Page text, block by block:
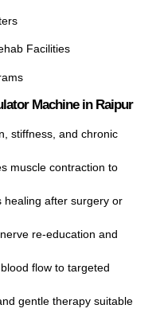
Facilities
Machine in Raipur
stiffness, and chronic
muscle contraction to
healing after surgery or
re-education and
flow to targeted
gentle therapy suitable